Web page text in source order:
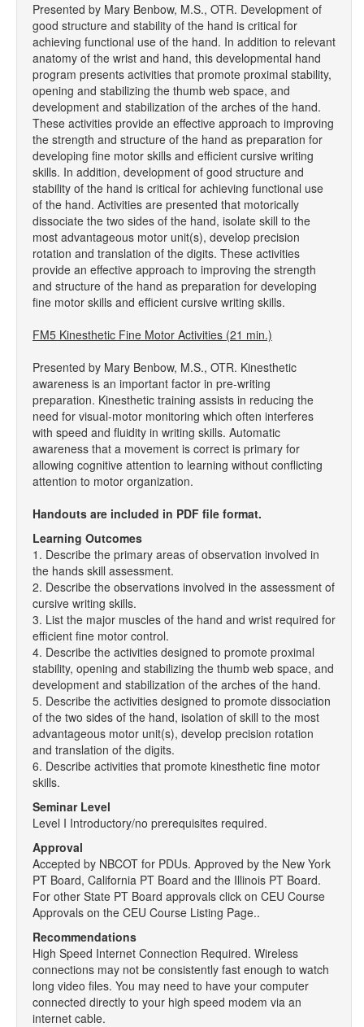
Presented by Mary Benbow, M.S., OTR. Development of
good structure and stability of the hand is critical for
achieving functional use of the hand. In addition to relevant
anatomy of the wrist and hand, this developmental hand
program presents activities that promote proximal stability,
opening and stabilizing the thumb web space, and
development and stabilization of the arches of the hand.
These activities provide an effective approach to improving
the strength and structure of the hand as preparation for
developing fine motor skills and efficient cursive writing
skills. In addition, development of good structure and
stability of the hand is critical for achieving functional use
of the hand. Activities are presented that motorically
dissociate the two sides of the hand, isolate skill to the
most advantageous motor unit(s), develop precision
rotation and translation of the digits. These activities
provide an effective approach to improving the strength
and structure of the hand as preparation for developing
fine motor skills and efficient cursive writing skills.
FM5 Kinesthetic Fine Motor Activities (21 min.)
Presented by Mary Benbow, M.S., OTR. Kinesthetic
awareness is an important factor in pre-writing
preparation. Kinesthetic training assists in reducing the
need for visual-motor monitoring which often interferes
with speed and fluidity in writing skills. Automatic
awareness that a movement is correct is primary for
allowing cognitive attention to learning without conflicting
attention to motor organization.
Handouts are included in PDF file format.
Learning Outcomes
1. Describe the primary areas of observation involved in
the hands skill assessment.
2. Describe the observations involved in the assessment of
cursive writing skills.
3. List the major muscles of the hand and wrist required for
efficient fine motor control.
4. Describe the activities designed to promote proximal
stability, opening and stabilizing the thumb web space, and
development and stabilization of the arches of the hand.
5. Describe the activities designed to promote dissociation
of the two sides of the hand, isolation of skill to the most
advantageous motor unit(s), develop precision rotation
and translation of the digits.
6. Describe activities that promote kinesthetic fine motor
skills.
Seminar Level
Level I Introductory/no prerequisites required.
Approval
Accepted by NBCOT for PDUs. Approved by the New York
PT Board, California PT Board and the Illinois PT Board.
For other State PT Board approvals click on CEU Course
Approvals on the CEU Course Listing Page..
Recommendations
High Speed Internet Connection Required. Wireless
connections may not be consistently fast enough to watch
long video files. You may need to have your computer
connected directly to your high speed modem via an
internet cable.